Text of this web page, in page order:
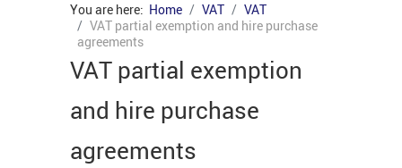
You are here: Home VAT
VAT
VAT partial exemption and hire purchase
agreements
VAT partial exemption
and hire purchase
agreements